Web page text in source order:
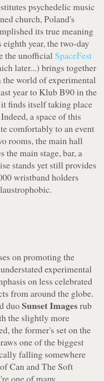
psychedelic music
church, Poland's
its true meaning
year, the two-day
the unofficial SpaceFest
later...) brings together
the world of experimental
year to Klub B90 in the
finds itself taking place
a space of this
comfortably to an event
rooms, the main hall
the main stage, bar, a
stands yet still provides
wristband holders
on promoting the
experimental
on less celebrated
from around the globe.
duoSunset Imagesrub
the slightly more
the former's set on the
one of the biggest
falling somewhere
Can and The Soft